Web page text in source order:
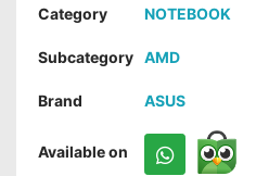
Category NOTEBOOK
Subcategory AMD
Brand ASUS
Available on